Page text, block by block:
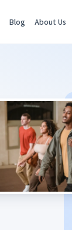
Blog About Us